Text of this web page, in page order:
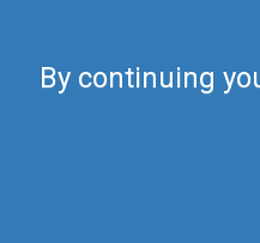
By continuing